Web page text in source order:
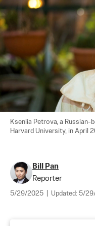
Kseniia Petrova, a
Harvard University, in April
Bill Pan
Reporter
5/29/2025 Updated: 5/